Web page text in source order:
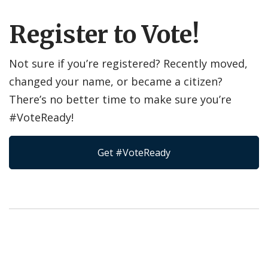
Register to Vote!
Not sure if you’re registered? Recently moved,
changed your name, or became a citizen?
There’s no better time to make sure you’re
#VoteReady!
Get #VoteReady